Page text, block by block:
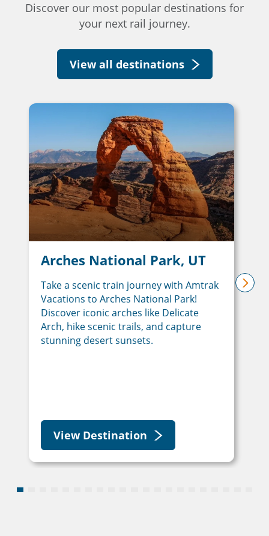
Discover our most popular destinations for
your next rail journey.
View all destinations
Arches National Park, UT
Take a scenic train journey with Amtrak
Vacations to Arches National Park!
Discover iconic arches like Delicate
Arch, hike scenic trails, and capture
stunning desert sunsets.
View Destination